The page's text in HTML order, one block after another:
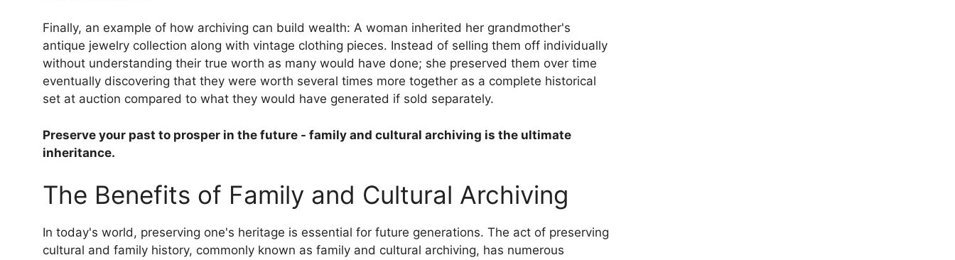
Finally, an example of how archiving can build wealth: A woman inherited her grandmother's
antique jewelry collection along with vintage clothing pieces. Instead of selling them off individually
without understanding their true worth as many would have done; she preserved them over time
eventually discovering that they were worth several times more together as a complete historical
set at auction compared to what they would have generated if sold separately.
Preserve your past to prosper in the future - family and cultural archiving is the ultimate
inheritance.
The Benefits of Family and Cultural Archiving
In today's world, preserving one's heritage is essential for future generations. The act of preserving
cultural and family history, commonly known as family and cultural archiving, has numerous